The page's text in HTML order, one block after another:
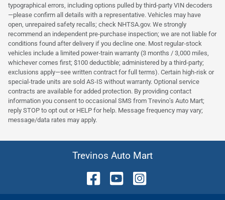
typographical errors, including options pulled by third‑party VIN decoders
—please confirm all details with a representative. Vehicles may have
open, unrepaired safety recalls; check NHTSA.gov. We strongly
recommend an independent pre‑purchase inspection; we are not liable for
conditions found after delivery if you decline one. Most regular‑stock
vehicles include a limited power‑train warranty (3 months / 3,000 miles,
whichever comes first; $100 deductible; administered by a third‑party;
exclusions apply—see written contract for full terms). Certain high‑risk or
special‑trade units are sold AS‑IS without warranty. Optional service
contracts are available for added protection. By providing contact
information you consent to occasional SMS from Trevino’s Auto Mart;
reply STOP to opt out or HELP for help. Message frequency may vary;
message/data rates may apply.
Trevinos Auto Mart